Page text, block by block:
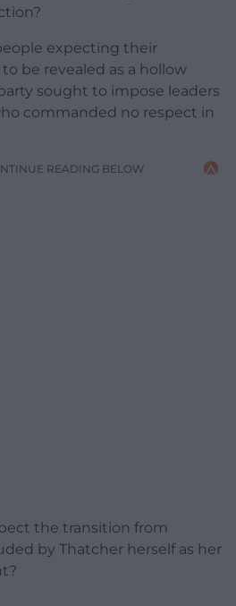
expecting their
be revealed as a hollow
sought to impose leaders
commanded no respect in
READING BELOW
the transition from
by Thatcher herself as her